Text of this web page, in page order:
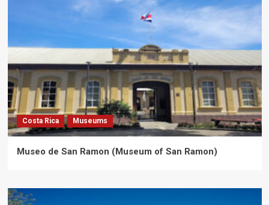
Costa Rica Museums
Museo de San Ramon (Museum of San Ramon)